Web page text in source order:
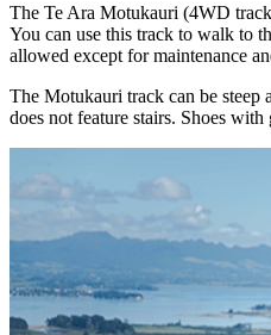
The Te Ara Motukauri (4WD
You can use this track to walk to
allowed except for maintenance
The Motukauri track can be steep
does not feature stairs. Shoes